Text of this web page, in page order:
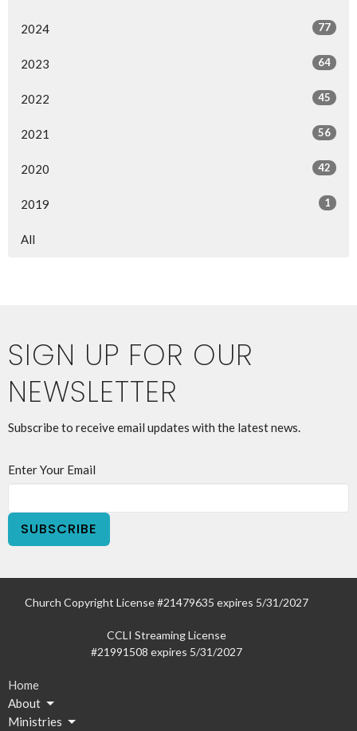
2024 77
2023 64
2022 45
2021 56
2020 42
2019 1
All
SIGN UP FOR OUR
NEWSLETTER
Subscribe to receive email updates with the latest news.
Enter Your Email
SUBSCRIBE
Church Copyright License #21479635 expires 5/31/2027
CCLI Streaming License
#21991508 expires 5/31/2027
Home
About
Ministries